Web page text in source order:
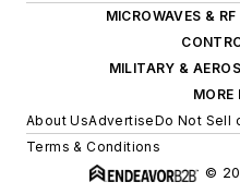
MICROWAVES & RF
MILITARY &
MORE
About UsAdvertiseDo Not Sell
Terms & Conditions
©